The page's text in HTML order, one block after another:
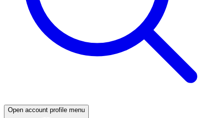
Open account profile menu